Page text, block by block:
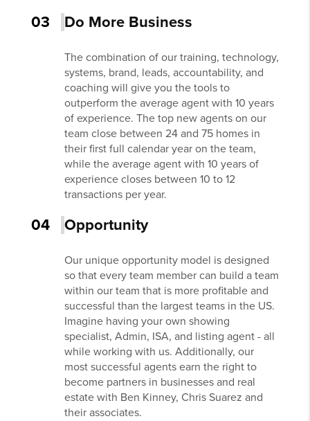
03 Do More Business
The combination of our training, technology,
systems, brand, leads, accountability, and
coaching will give you the tools to
outperform the average agent with 10 years
of experience. The top new agents on our
team close between 24 and 75 homes in
their first full calendar year on the team,
while the average agent with 10 years of
experience closes between 10 to 12
transactions per year.
04 Opportunity
Our unique opportunity model is designed
so that every team member can build a team
within our team that is more profitable and
successful than the largest teams in the US.
Imagine having your own showing
specialist, Admin, ISA, and listing agent - all
while working with us. Additionally, our
most successful agents earn the right to
become partners in businesses and real
estate with Ben Kinney, Chris Suarez and
their associates.